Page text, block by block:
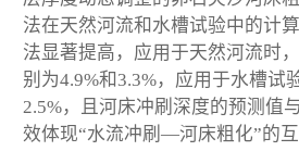
法在天然河流和水槽试验中的计
法显著提高，应用于天然河流时
别为4.9%和3.3%，应用于水槽试
2.5%，且河床冲刷深度的预测值
效体现“水流冲刷—河床粗化”的互